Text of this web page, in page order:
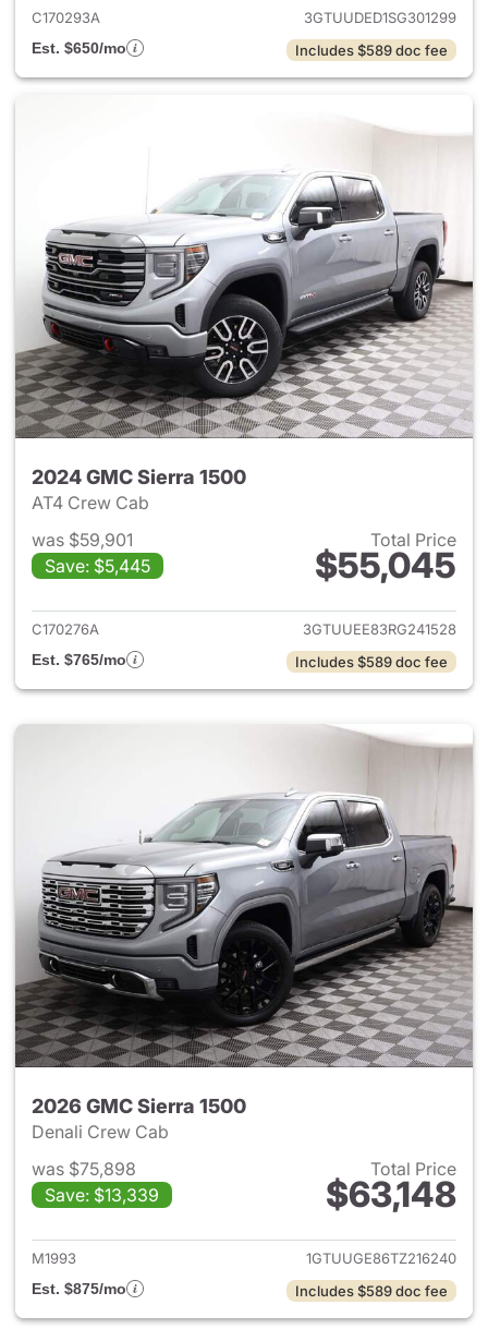
C170293A
3GTUUDED1SG301299
Est. $650/mo
Includes $589 doc fee
2024 GMC Sierra 1500
AT4 Crew Cab
was $59,901
Save: $5,445
Total Price
$55,045
View details for 2024 GMC
C170276A
3GTUUEE83RG241528
Est. $765/mo
Includes $589 doc fee
2026 GMC Sierra 1500
Denali Crew Cab
was $75,898
Save: $13,339
Total Price
$63,148
View details for 2026 GMC
M1993
1GTUUGE86TZ216240
Est. $875/mo
Includes $589 doc fee